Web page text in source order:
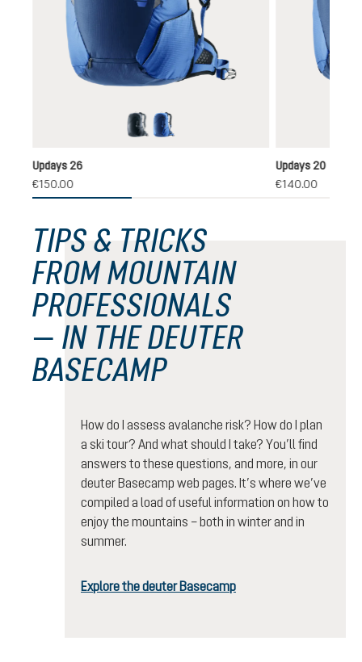
blacknightblue-neptune
Updays 26
€150.00
Updays 20
€140.00
TIPS & TRICKS
FROM MOUNTAIN
PROFESSIONALS
— IN THE DEUTER
BASECAMP
How do I assess avalanche risk? How do I plan
a ski tour? And what should I take? You’ll find
answers to these questions, and more, in our
deuter Basecamp web pages. It’s where we’ve
compiled a load of useful information on how to
enjoy the mountains – both in winter and in
summer.
Explore the deuter Basecamp